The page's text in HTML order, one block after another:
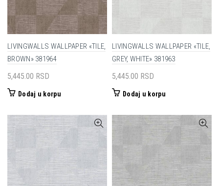
LIVINGWALLS WALLPAPER «TILE,
BROWN» 381964
5,445.00 RSD
Dodaj u korpu
LIVINGWALLS WALLPAPER «TILE,
GREY, WHITE» 381963
5,445.00 RSD
Dodaj u korpu